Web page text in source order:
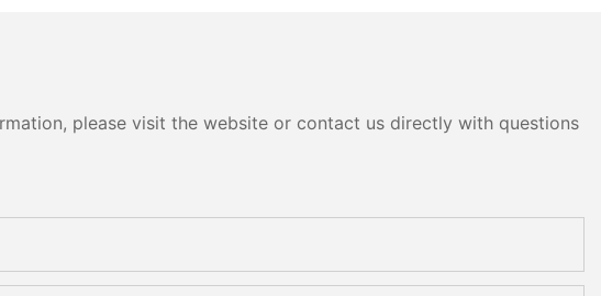
please visit the website or contact us directly with questions